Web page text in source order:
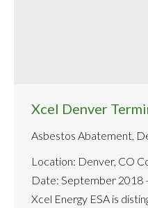
Xcel Denver
Asbestos Abatement
Location: Denver, CO
Date: September
Xcel Energy ESA is